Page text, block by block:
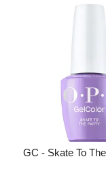
GC - Skate To